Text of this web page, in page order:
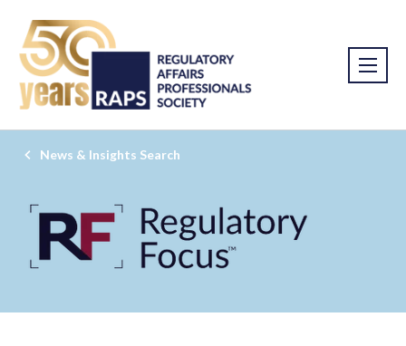
News & Insights Search